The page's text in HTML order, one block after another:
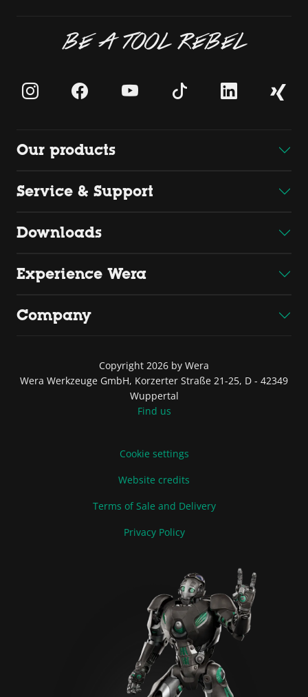
BE A TOOL REBEL
Our products
Service & Support
Downloads
Experience Wera
Company
Copyright 2026 by Wera
Wera Werkzeuge GmbH, Korzerter Straße 21-25, D - 42349
Wuppertal
Find us
Cookie settings
Website credits
Terms of Sale and Delivery
Privacy Policy